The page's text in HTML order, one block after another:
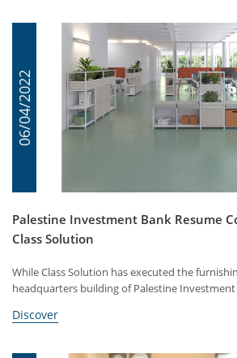
06/04/2022
Palestine Investment Bank Resume
Class Solution
While Class Solution has executed the
headquarters building of Palestine Investment
Discover